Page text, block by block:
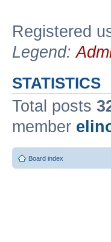
Registered
Legend:
STATISTICS
Total posts
member
Board index